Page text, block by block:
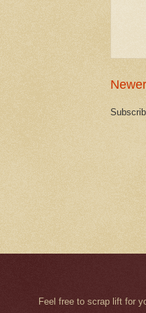
Feel free to scrap lift for